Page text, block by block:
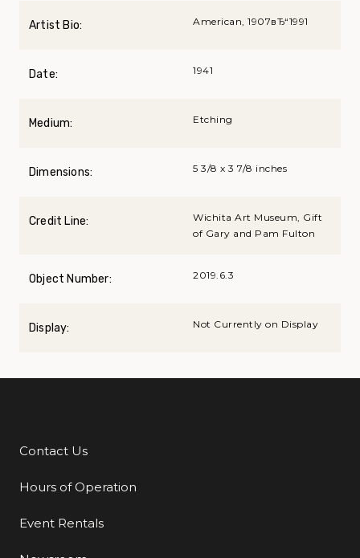
Artist Bio: American, 1907вЂ“1991
Date: 1941
Medium: Etching
Dimensions: 5 3/8 x 3 7/8 inches
Credit Line:
Wichita Art Museum, Gift
of Gary and Pam Fulton
Object Number: 2019.6.3
Display: Not Currently on Display
Additional Links
Contact Us
Hours of Operation
Event Rentals